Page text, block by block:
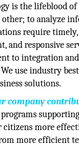
is the lifeblood of
to analyze
require
and responsive
to integration
use industry
solutions.
company
citizens more
more efficient